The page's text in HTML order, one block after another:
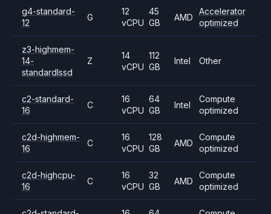
g4-standard-
12
G
12
vCPU
45
GB
AMD
Accelerator
optimized
z3-highmem-
14-
standardlssd
Z
14
vCPU
112
GB
Intel Other
c2-standard-
16
C
16
vCPU
64
GB
Intel
Compute
optimized
c2d-highmem-
16
C
16
vCPU
128
GB
AMD
Compute
optimized
c2d-highcpu-
16
C
16
vCPU
32
GB
AMD
Compute
optimized